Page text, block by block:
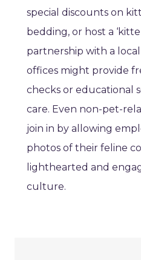
special discounts on
bedding, or host a
partnership with a
offices might provide
checks or educational
care. Even non-pet-
join in by allowing
photos of their feline
lighthearted and
culture.